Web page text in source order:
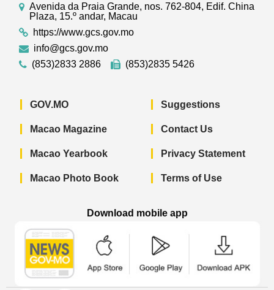
Avenida da Praia Grande, nos. 762-804, Edif. China
Plaza, 15.º andar, Macau
https://www.gcs.gov.mo
info@gcs.gov.mo
(853)2833 2886
(853)2835 5426
GOV.MO
Macao Magazine
Macao Yearbook
Macao Photo Book
Suggestions
Contact Us
Privacy Statement
Terms of Use
Download mobile app